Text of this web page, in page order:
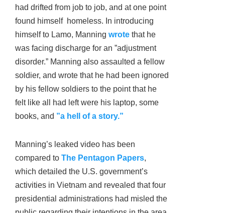
had drifted from job to job, and at one point
found himself homeless. In introducing
himself to Lamo, Manning wrote that he
was facing discharge for an ”adjustment
disorder.” Manning also assaulted a fellow
soldier, and wrote that he had been ignored
by his fellow soldiers to the point that he
felt like all had left were his laptop, some
books, and ”a hell of a story.”
Manning’s leaked video has been
compared to The Pentagon Papers,
which detailed the U.S. government’s
activities in Vietnam and revealed that four
presidential administrations had misled the